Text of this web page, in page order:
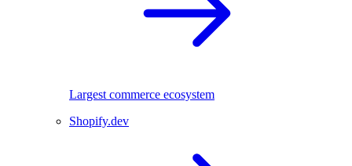
Largest commerce ecosystem
Shopify.dev